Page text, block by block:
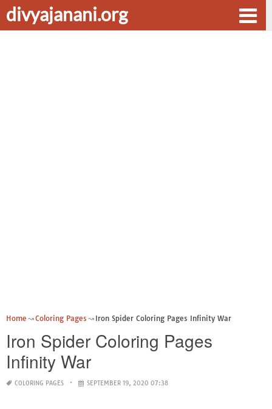
divyajanani.org
Home Coloring Pages Iron Spider Coloring Pages Infinity War
Iron Spider Coloring Pages
Infinity War
COLORING PAGES SEPTEMBER 19, 2020 07:38